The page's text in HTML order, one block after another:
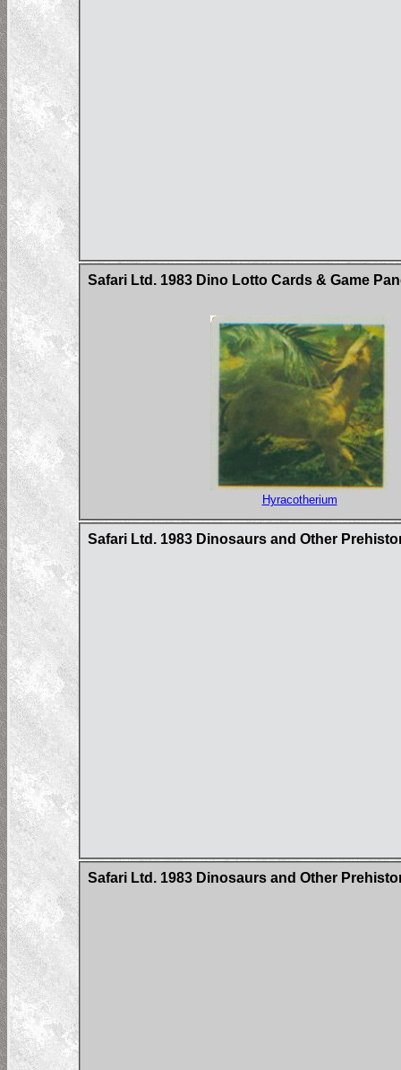
Safari Ltd. 1983 Dino Lotto Cards & Game
Hyracotherium
Safari Ltd. 1983 Dinosaurs and Other
Safari Ltd. 1983 Dinosaurs and Other